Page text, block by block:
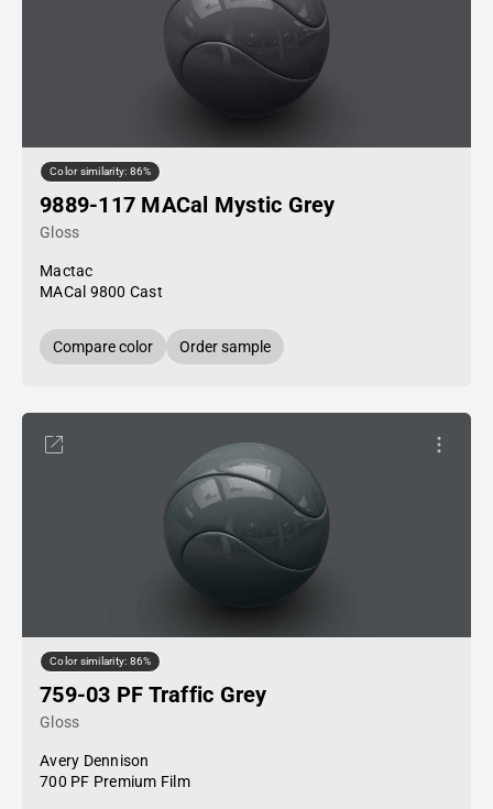
Color similarity: 86%
9889-117 MACal Mystic Grey
Gloss
Mactac
MACal 9800 Cast
Compare color Order sample
Color similarity: 86%
759-03 PF Traffic Grey
Gloss
Avery Dennison
700 PF Premium Film